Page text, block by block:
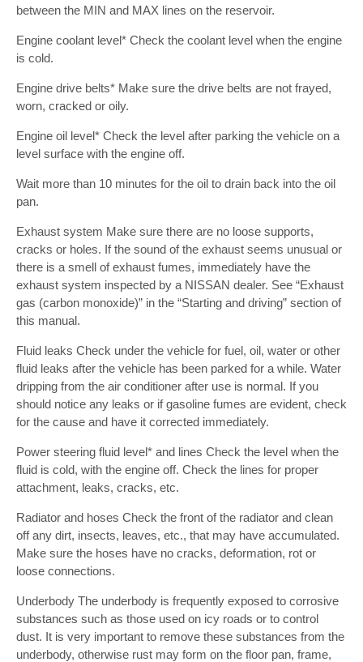
between the MIN and MAX lines on the reservoir.
Engine coolant level* Check the coolant level when the engine
is cold.
Engine drive belts* Make sure the drive belts are not frayed,
worn, cracked or oily.
Engine oil level* Check the level after parking the vehicle on a
level surface with the engine off.
Wait more than 10 minutes for the oil to drain back into the oil
pan.
Exhaust system Make sure there are no loose supports,
cracks or holes. If the sound of the exhaust seems unusual or
there is a smell of exhaust fumes, immediately have the
exhaust system inspected by a NISSAN dealer. See “Exhaust
gas (carbon monoxide)” in the “Starting and driving” section of
this manual.
Fluid leaks Check under the vehicle for fuel, oil, water or other
fluid leaks after the vehicle has been parked for a while. Water
dripping from the air conditioner after use is normal. If you
should notice any leaks or if gasoline fumes are evident, check
for the cause and have it corrected immediately.
Power steering fluid level* and lines Check the level when the
fluid is cold, with the engine off. Check the lines for proper
attachment, leaks, cracks, etc.
Radiator and hoses Check the front of the radiator and clean
off any dirt, insects, leaves, etc., that may have accumulated.
Make sure the hoses have no cracks, deformation, rot or
loose connections.
Underbody The underbody is frequently exposed to corrosive
substances such as those used on icy roads or to control
dust. It is very important to remove these substances from the
underbody, otherwise rust may form on the floor pan, frame,